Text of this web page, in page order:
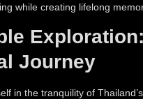
while creating lifelong
Journey
in the tranquility of